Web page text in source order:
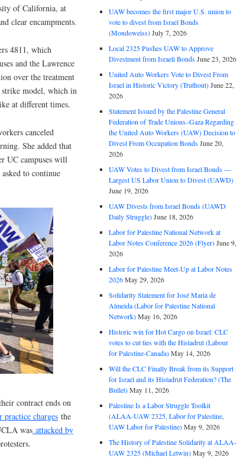
of California, at
clear encampments.
4811, which
and the Lawrence
over the treatment
strike model, which in
at different times.
canceled
She added that
UC campuses will
to continue
contract ends on
charges the
was attacked by
UAW becomes the first major U.S. union to
vote to divest from Israel Bonds
(Mondoweiss)July 7, 2026
Local 2325 Pushes UAW to Approve
Divestment from Israeli BondsJune 23, 2026
United Auto Workers Vote to Divest From
Israel in Historic Victory (Truthout)June 22,
2026
Statement Issued by the Palestine General
Federation of Trade Unions–Gaza Regarding
the United Auto Workers (UAW) Decision to
Divest From Occupation BondsJune 20,
2026
UAW Votes to Divest from Israel Bonds —
Largest US Labor Union to Divest (UAWD)
June 19, 2026
UAW Divests from Israel Bonds (UAWD
Daily Struggle)June 18, 2026
Labor for Palestine National Network at
Labor Notes Conference 2026 (Flyer)June 9,
2026
Labor for Palestine Meet-Up at Labor Notes
2026May 29, 2026
Solidarity Statement for José Maria de
Almeida (Labor for Palestine National
Network)May 16, 2026
Historic win for Hot Cargo on Israel: CLC
votes to cut ties with the Histadrut (Labour
for Palestine-Canada)May 14, 2026
Will the CLC Finally Break from its Support
for Israel and its Histadrut Federation? (The
Bullet)May 11, 2026
Palestine Is a Labor Struggle Toolkit
(ALAA-UAW 2325, Labor for Palestine,
UAW Labor for Palestine)May 9, 2026
The History of Palestine Solidarity at ALAA-
UAW 2325 (Michael Letwin)May 9, 2026